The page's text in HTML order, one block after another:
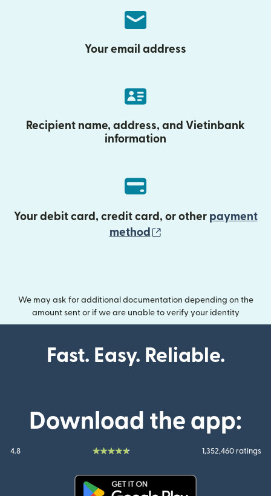
Your email address
Recipient name, address, and Vietinbank
information
Your debit card, credit card, or other payment
method
We may ask for additional documentation depending on the
amount sent or if we are unable to verify your identity
Fast. Easy. Reliable.
Download the app:
4.8 1,352,460 ratings